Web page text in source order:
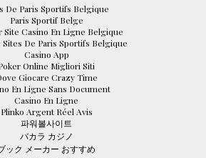
De Paris Sportifs Belgique
Paris Sportif Belge
Site Casino En Ligne Belgique
Sites De Paris Sportifs Belgique
Casino App
Online Migliori Siti
Giocare Crazy Time
En Ligne Sans Document
Casino En Ligne
Plinko Argent Réel Avis
파워볼사이트
バカラ カジノ
ック メーカー おすすめ